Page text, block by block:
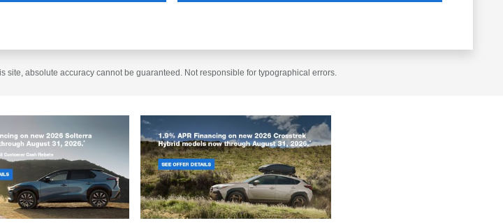
absolute accuracy cannot be guaranteed. Not responsible for typographical errors.